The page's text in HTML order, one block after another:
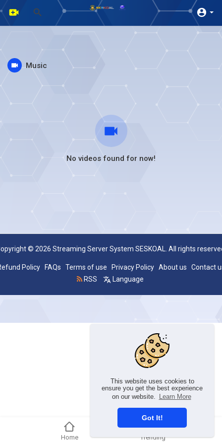
This website uses cookies to
ensure you get the best experience
on our website.
Learn More
Got It!
Music
No videos found for now!
© 2026 Streaming Server System SESKOAL. All rights
Policy FAQs Terms of use Privacy Policy About us
Contact
RSS
Language
Home Trending